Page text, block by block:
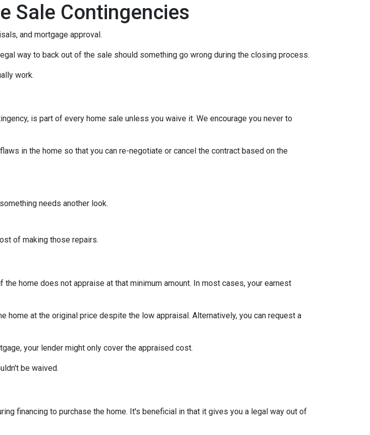
Sale Contingencies
and mortgage approval.
way to back out of the sale should something go wrong during the closing process.
work.
is part of every home sale unless you waive it. We encourage you never to
in the home so that you can re-negotiate or cancel the contract based on the
needs another look.
of making those repairs.
home does not appraise at that minimum amount. In most cases, your earnest
at the original price despite the low appraisal. Alternatively, you can request a
your lender might only cover the appraised cost.
be waived.
financing to purchase the home. It's beneficial in that it gives you a legal way out of